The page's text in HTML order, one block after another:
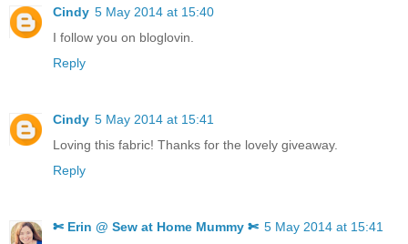
Cindy 5 May 2014 at 15:40
I follow you on bloglovin.
Reply
Cindy 5 May 2014 at 15:41
Loving this fabric! Thanks for the lovely giveaway.
Reply
✄ Erin @ Sew at Home Mummy ✄ 5 May 2014 at 15:41